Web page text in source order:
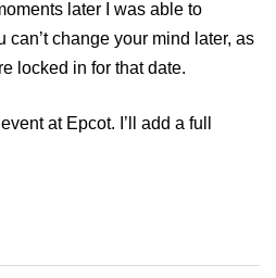
later I was able to
can’t change your mind later, as
locked in for that date.
at Epcot. I’ll add a full